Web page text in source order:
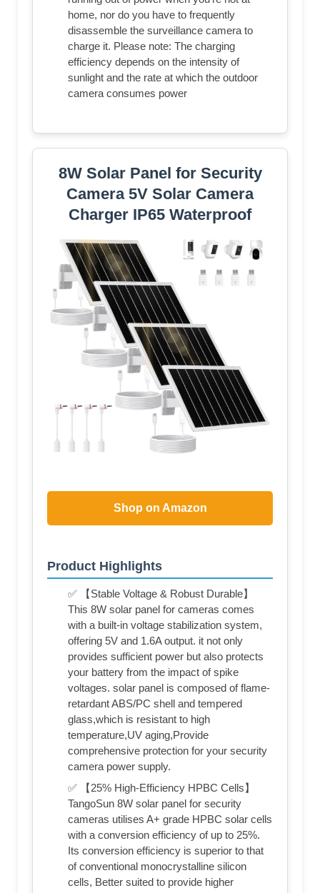
home, nor do you have to frequently
disassemble the surveillance camera to
charge it. Please note: The charging
efficiency depends on the intensity of
sunlight and the rate at which the outdoor
camera consumes power
8W Solar Panel for Security
Camera 5V Solar Camera
Charger IP65 Waterproof
Shop on Amazon
Product Highlights
✅ 【Stable Voltage & Robust Durable】
This 8W solar panel for cameras comes
with a built-in voltage stabilization system,
offering 5V and 1.6A output. it not only
provides sufficient power but also protects
your battery from the impact of spike
voltages. solar panel is composed of flame-
retardant ABS/PC shell and tempered
glass,which is resistant to high
temperature,UV aging,Provide
comprehensive protection for your security
camera power supply.
✅ 【25% High-Efficiency HPBC Cells】
TangoSun 8W solar panel for security
cameras utilises A+ grade HPBC solar cells
with a conversion efficiency of up to 25%.
Its conversion efficiency is superior to that
of conventional monocrystalline silicon
cells, Better suited to provide higher